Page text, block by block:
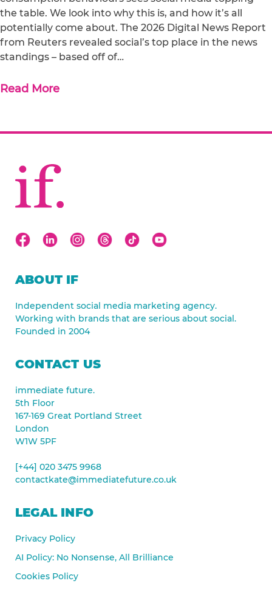
the table. We look into why this is, and how it’s all
potentially come about. The 2026 Digital News Report
from Reuters revealed social’s top place in the news
standings – based off of…
Read More
ABOUT IF
Independent social media marketing agency.
Working with brands that are serious about social.
Founded in 2004
CONTACT US
immediate future.
5th Floor
167-169 Great Portland Street
London
W1W 5PF
[+44] 020 3475 9968
contactkate@immediatefuture.co.uk
LEGAL INFO
Privacy Policy
AI Policy: No Nonsense, All Brilliance
Cookies Policy